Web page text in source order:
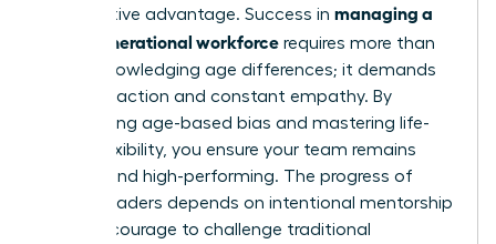
competitive advantage. Success in managing a
multi-generational workforce requires more than
just acknowledging age differences; it demands
visionary action and constant empathy. By
dismantling age-based bias and mastering life-
stage flexibility, you ensure your team remains
resilient and high-performing. The progress of
female leaders depends on intentional mentorship
and the courage to challenge traditional